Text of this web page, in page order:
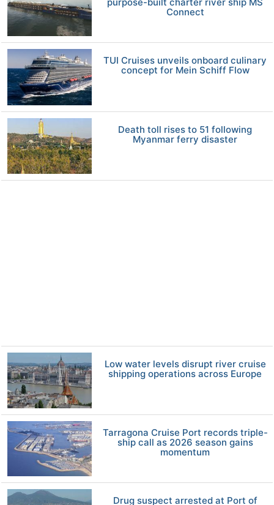
Connect
TUI Cruises unveils onboard culinary
concept for Mein Schiff Flow
Death toll rises to 51 following
Myanmar ferry disaster
Low water levels disrupt river cruise
shipping operations across Europe
Tarragona Cruise Port records triple-
ship call as 2026 season gains
momentum
Drug suspect arrested at Port of